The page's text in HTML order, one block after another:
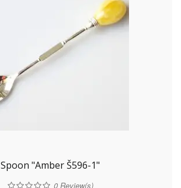
Spoon "Amber Š596-1"
0Review(s)